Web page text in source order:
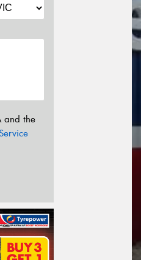
and the